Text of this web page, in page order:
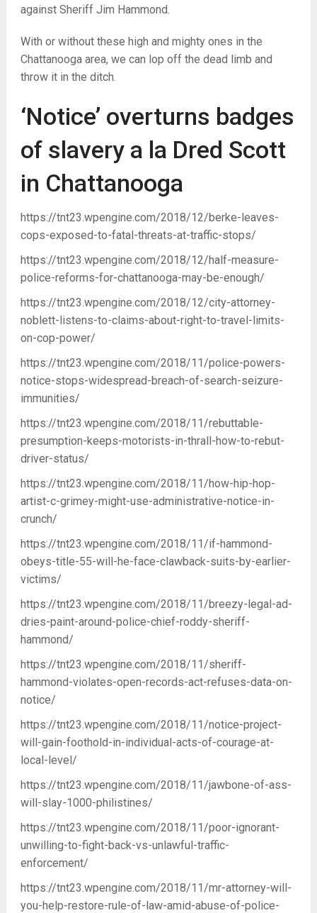
against Sheriff Jim Hammond.
With or without these high and mighty ones in the
Chattanooga area, we can lop off the dead limb and
throw it in the ditch.
‘Notice’ overturns badges
of slavery a la Dred Scott
in Chattanooga
https://tnt23.wpengine.com/2018/12/berke-leaves-
cops-exposed-to-fatal-threats-at-traffic-stops/
https://tnt23.wpengine.com/2018/12/half-measure-
police-reforms-for-chattanooga-may-be-enough/
https://tnt23.wpengine.com/2018/12/city-attorney-
noblett-listens-to-claims-about-right-to-travel-limits-
on-cop-power/
https://tnt23.wpengine.com/2018/11/police-powers-
notice-stops-widespread-breach-of-search-seizure-
immunities/
https://tnt23.wpengine.com/2018/11/rebuttable-
presumption-keeps-motorists-in-thrall-how-to-rebut-
driver-status/
https://tnt23.wpengine.com/2018/11/how-hip-hop-
artist-c-grimey-might-use-administrative-notice-in-
crunch/
https://tnt23.wpengine.com/2018/11/if-hammond-
obeys-title-55-will-he-face-clawback-suits-by-earlier-
victims/
https://tnt23.wpengine.com/2018/11/breezy-legal-ad-
dries-paint-around-police-chief-roddy-sheriff-
hammond/
https://tnt23.wpengine.com/2018/11/sheriff-
hammond-violates-open-records-act-refuses-data-on-
notice/
https://tnt23.wpengine.com/2018/11/notice-project-
will-gain-foothold-in-individual-acts-of-courage-at-
local-level/
https://tnt23.wpengine.com/2018/11/jawbone-of-ass-
will-slay-1000-philistines/
https://tnt23.wpengine.com/2018/11/poor-ignorant-
unwilling-to-fight-back-vs-unlawful-traffic-
enforcement/
https://tnt23.wpengine.com/2018/11/mr-attorney-will-
you-help-restore-rule-of-law-amid-abuse-of-police-